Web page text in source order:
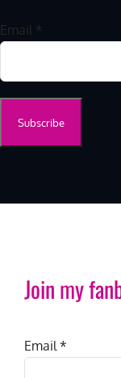
Email *
Join my
Email*